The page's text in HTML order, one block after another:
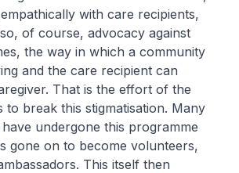
with care recipients,
of course, advocacy against
the way in which a community
and the care recipient can
That is the effort of the
to break this stigmatisation. Many
undergone this programme
gone on to become volunteers,
This itself then